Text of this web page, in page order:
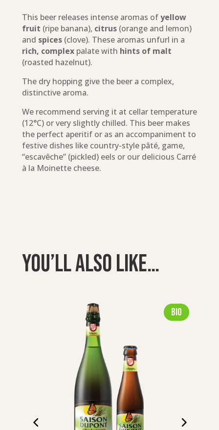
This beer releases intense aromas ofyellow
fruit (ripe banana), citrus (orange and lemon)
and spices (clove). These aromas unfurl in a
rich, complexpalate with hints of malt
(roasted hazelnut).
The dry hopping give the beer a complex,
distinctive aroma.
We recommend serving it at cellar temperature
(12°C) or very slightly chilled. This beer makes
the perfect aperitif or as an accompaniment to
festive dishes like country-style pâté, game,
“escavêche” (pickled) eels or our delicious Carré
à la Moinette cheese.
You’ll also like…
Bio